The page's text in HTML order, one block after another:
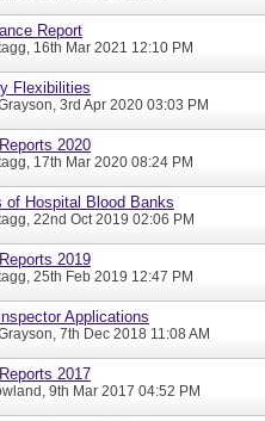
Report
, 16th Mar 2021 12:10 PM
Flexibilities
, 3rd Apr 2020 03:03 PM
2020
, 17th Mar 2020 08:24 PM
of Hospital Blood Banks
, 22nd Oct 2019 02:06 PM
2019
, 25th Feb 2019 12:47 PM
Applications
, 7th Dec 2018 11:08 AM
2017
, 9th Mar 2017 04:52 PM